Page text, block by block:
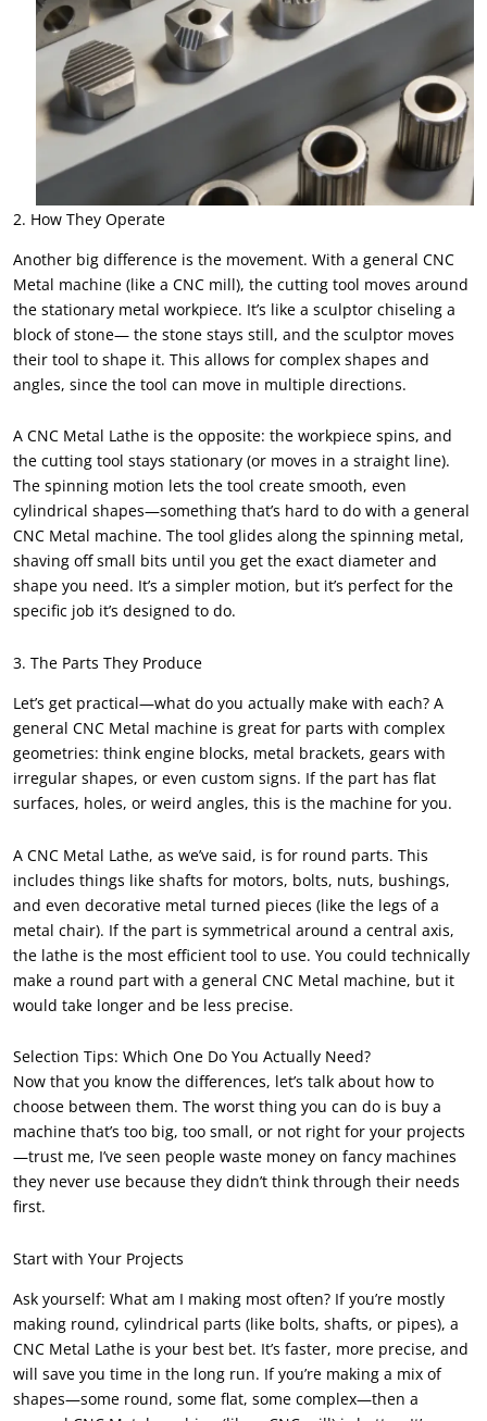
2. How They Operate
Another big difference is the movement. With a general CNC
Metal machine (like a CNC mill), the cutting tool moves around
the stationary metal workpiece. It’s like a sculptor chiseling a
block of stone— the stone stays still, and the sculptor moves
their tool to shape it. This allows for complex shapes and
angles, since the tool can move in multiple directions.
A CNC Metal Lathe is the opposite: the workpiece spins, and
the cutting tool stays stationary (or moves in a straight line).
The spinning motion lets the tool create smooth, even
cylindrical shapes—something that’s hard to do with a general
CNC Metal machine. The tool glides along the spinning metal,
shaving off small bits until you get the exact diameter and
shape you need. It’s a simpler motion, but it’s perfect for the
specific job it’s designed to do.
3. The Parts They Produce
Let’s get practical—what do you actually make with each? A
general CNC Metal machine is great for parts with complex
geometries: think engine blocks, metal brackets, gears with
irregular shapes, or even custom signs. If the part has flat
surfaces, holes, or weird angles, this is the machine for you.
A CNC Metal Lathe, as we’ve said, is for round parts. This
includes things like shafts for motors, bolts, nuts, bushings,
and even decorative metal turned pieces (like the legs of a
metal chair). If the part is symmetrical around a central axis,
the lathe is the most efficient tool to use. You could technically
make a round part with a general CNC Metal machine, but it
would take longer and be less precise.
Selection Tips: Which One Do You Actually Need?
Now that you know the differences, let’s talk about how to
choose between them. The worst thing you can do is buy a
machine that’s too big, too small, or not right for your projects
—trust me, I’ve seen people waste money on fancy machines
they never use because they didn’t think through their needs
first.
Start with Your Projects
Ask yourself: What am I making most often? If you’re mostly
making round, cylindrical parts (like bolts, shafts, or pipes), a
CNC Metal Lathe is your best bet. It’s faster, more precise, and
will save you time in the long run. If you’re making a mix of
shapes—some round, some flat, some complex—then a